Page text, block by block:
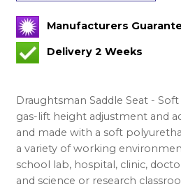
Manufacturers
Delivery 2 Weeks
Draughtsman Saddle Seat -
gas-lift height adjustment and
and made with a soft
a variety of working
school lab, hospital, clinic,
and science or research